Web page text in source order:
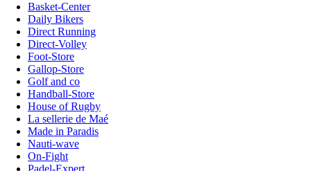
Basket-Center
Daily Bikers
Direct Running
Direct-Volley
Foot-Store
Gallop-Store
Golf and co
Handball-Store
House of Rugby
La sellerie de Maé
Made in Paradis
Nauti-wave
On-Fight